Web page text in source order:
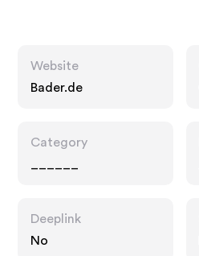
Website
Bader.de
Category
Deeplink
No